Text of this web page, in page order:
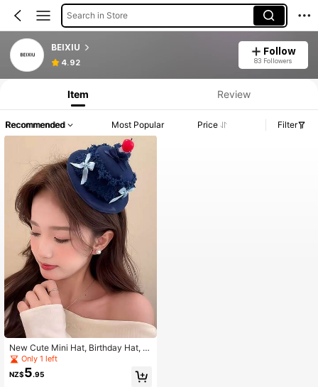
Search in Store
BEIXIU
4.92
Follow
83 Followers
Item Review
Recommended Most Popular Price Filter
New Cute Mini Hat, Birthday Hat, C
herry Candle Cake Hairpin, Funny &
Cute Creative Party Headwear
Only 1 left
NZ$5.95